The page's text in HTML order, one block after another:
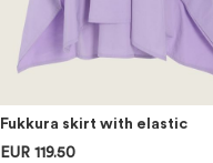
Fukkura skirt with elastic
EUR 119.50